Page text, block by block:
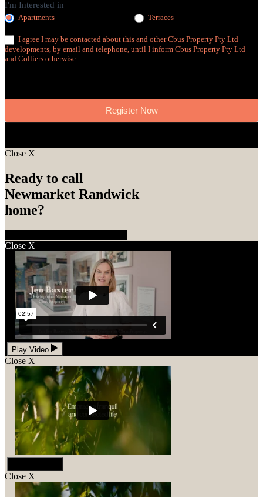
I'm Interested in
Apartments Terraces
I agree I may be contacted about this and other Cbus Property Pty Ltd
developments, by email and telephone, until I inform Cbus Property Pty Ltd
and Colliers otherwise.
Register Now
Close X
Ready to call
Newmarket Randwick
home?
Close X
Play Video
Close X
Close X